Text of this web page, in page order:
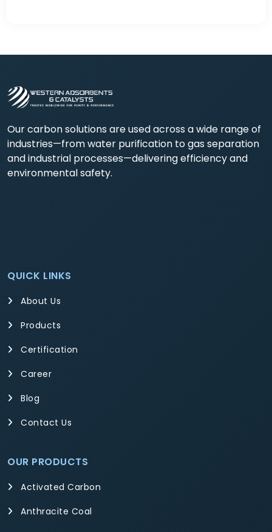
Our carbon solutions are used across a wide range of
industries—from water purification to gas separation
and industrial processes—delivering efficiency and
environmental safety.
QUICK LINKS
About Us
Products
Certification
Career
Blog
Contact Us
OUR PRODUCTS
Activated Carbon
Anthracite Coal